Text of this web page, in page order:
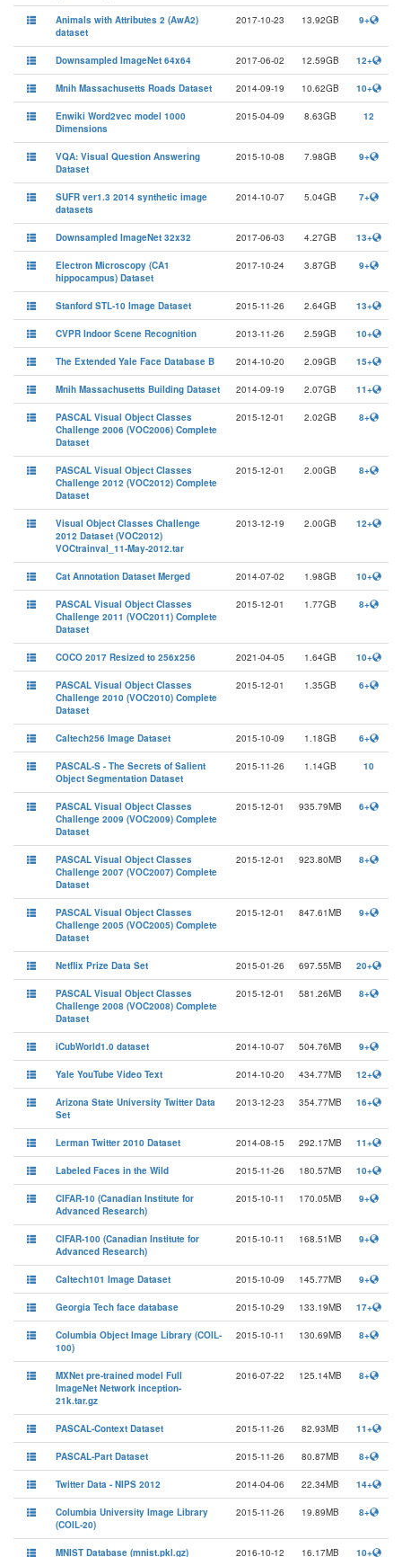
Animals with Attributes 2 (AwA2)
dataset
2017-10-23 13.92GB 9+
Downsampled ImageNet 64x64 2017-06-02 12.59GB 12+
Mnih Massachusetts Roads Dataset 2014-09-19 10.62GB 10+
Enwiki Word2vec model 1000
Dimensions
2015-04-09 8.63GB 12
VQA: Visual Question Answering
Dataset
2015-10-08 7.98GB 9+
SUFR ver1.3 2014 synthetic image
datasets
2014-10-07 5.04GB 7+
Downsampled ImageNet 32x32 2017-06-03 4.27GB 13+
Electron Microscopy (CA1
hippocampus) Dataset
2017-10-24 3.87GB 9+
Stanford STL-10 Image Dataset 2015-11-26 2.64GB 13+
CVPR Indoor Scene Recognition 2013-11-26 2.59GB 10+
The Extended Yale Face Database B 2014-10-20 2.09GB 15+
Mnih Massachusetts Building Dataset 2014-09-19 2.07GB 11+
PASCAL Visual Object Classes
Challenge 2006 (VOC2006) Complete
Dataset
2015-12-01 2.02GB 8+
PASCAL Visual Object Classes
Challenge 2012 (VOC2012) Complete
Dataset
2015-12-01 2.00GB 8+
Visual Object Classes Challenge
2012 Dataset (VOC2012)
VOCtrainval_11-May-2012.tar
2013-12-19 2.00GB 12+
Cat Annotation Dataset Merged 2014-07-02 1.98GB 10+
PASCAL Visual Object Classes
Challenge 2011 (VOC2011) Complete
Dataset
2015-12-01 1.77GB 8+
COCO 2017 Resized to 256x256 2021-04-05 1.64GB 10+
PASCAL Visual Object Classes
Challenge 2010 (VOC2010) Complete
Dataset
2015-12-01 1.35GB 6+
Caltech256 Image Dataset 2015-10-09 1.18GB 6+
PASCAL-S - The Secrets of Salient
Object Segmentation Dataset
2015-11-26 1.14GB 10
PASCAL Visual Object Classes
Challenge 2009 (VOC2009) Complete
Dataset
2015-12-01 935.79MB 6+
PASCAL Visual Object Classes
Challenge 2007 (VOC2007) Complete
Dataset
2015-12-01 923.80MB 8+
PASCAL Visual Object Classes
Challenge 2005 (VOC2005) Complete
Dataset
2015-12-01 847.61MB 9+
Netflix Prize Data Set 2015-01-26 697.55MB 20+
PASCAL Visual Object Classes
Challenge 2008 (VOC2008) Complete
Dataset
2015-12-01 581.26MB 8+
iCubWorld1.0 dataset 2014-10-07 504.76MB 9+
Yale YouTube Video Text 2014-10-20 434.77MB 12+
Arizona State University Twitter Data
Set
2013-12-23 354.77MB 16+
Lerman Twitter 2010 Dataset 2014-08-15 292.17MB 11+
Labeled Faces in the Wild 2015-11-26 180.57MB 10+
CIFAR-10 (Canadian Institute for
Advanced Research)
2015-10-11 170.05MB 9+
CIFAR-100 (Canadian Institute for
Advanced Research)
2015-10-11 168.51MB 9+
Caltech101 Image Dataset 2015-10-09 145.77MB 9+
Georgia Tech face database 2015-10-29 133.19MB 17+
Columbia Object Image Library (COIL-
100)
2015-10-11 130.69MB 8+
MXNet pre-trained model Full
ImageNet Network inception-
21k.tar.gz
2016-07-22 125.14MB 8+
PASCAL-Context Dataset 2015-11-26 82.93MB 11+
PASCAL-Part Dataset 2015-11-26 80.87MB 8+
Twitter Data - NIPS 2012 2014-04-06 22.34MB 14+
Columbia University Image Library
(COIL-20)
2015-11-26 19.89MB 8+
MNIST Database (mnist.pkl.gz) 2016-10-12 16.17MB 10+